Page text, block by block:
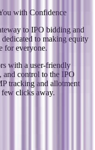
with Confidence
to IPO bidding and
dedicated to making equity
for everyone.
with a user-friendly
and control to the IPO
tracking and allotment
clicks away.